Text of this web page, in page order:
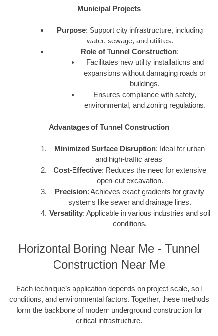
Municipal Projects
Purpose: Support city infrastructure, including
water, sewage, and utilities.
Role of Tunnel Construction:
Facilitates new utility installations and
expansions without damaging roads or
buildings.
Ensures compliance with safety,
environmental, and zoning regulations.
Advantages of Tunnel Construction
Minimized Surface Disruption: Ideal for urban
and high-traffic areas.
Cost-Effective: Reduces the need for extensive
open-cut excavation.
Precision: Achieves exact gradients for gravity
systems like sewer and drainage lines.
Versatility: Applicable in various industries and soil
conditions.
Horizontal Boring Near Me - Tunnel
Construction Near Me
Each technique’s application depends on project scale, soil
conditions, and environmental factors. Together, these methods
form the backbone of modern underground construction for
critical infrastructure.